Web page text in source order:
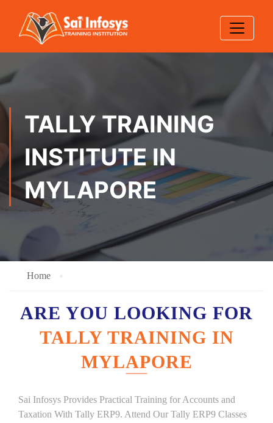
TALLY TRAINING
INSTITUTE IN
MYLAPORE
Home
ARE YOU LOOKING FOR
TALLY TRAINING IN
MYLAPORE
Sai Infosys Provides Practical Training for Accounts and
Taxation With Tally ERP9. Attend Our Tally ERP9 Classes